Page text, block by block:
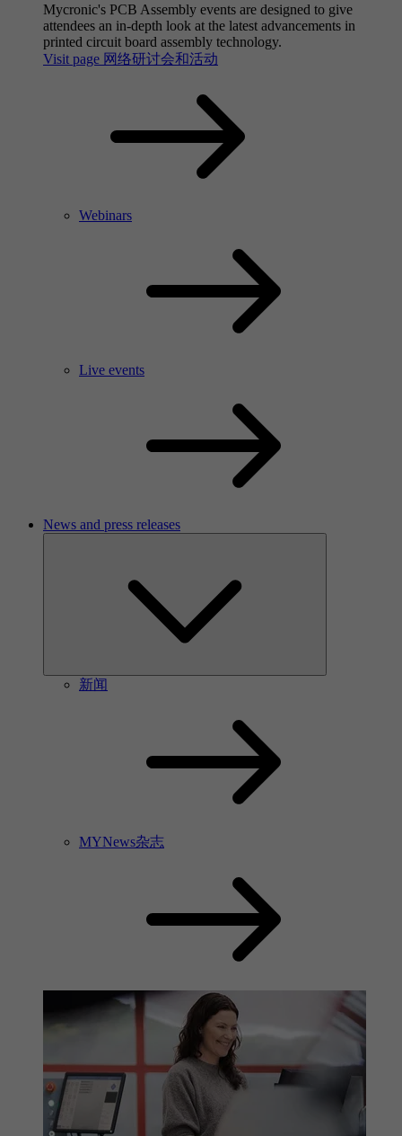
Mycronic's PCB Assembly events are designed to give
attendees an in-depth look at the latest advancements in
printed circuit board assembly technology.
Visit page 网络研讨会和活动
Webinars
Live events
News and press releases
新闻
MYNews杂志